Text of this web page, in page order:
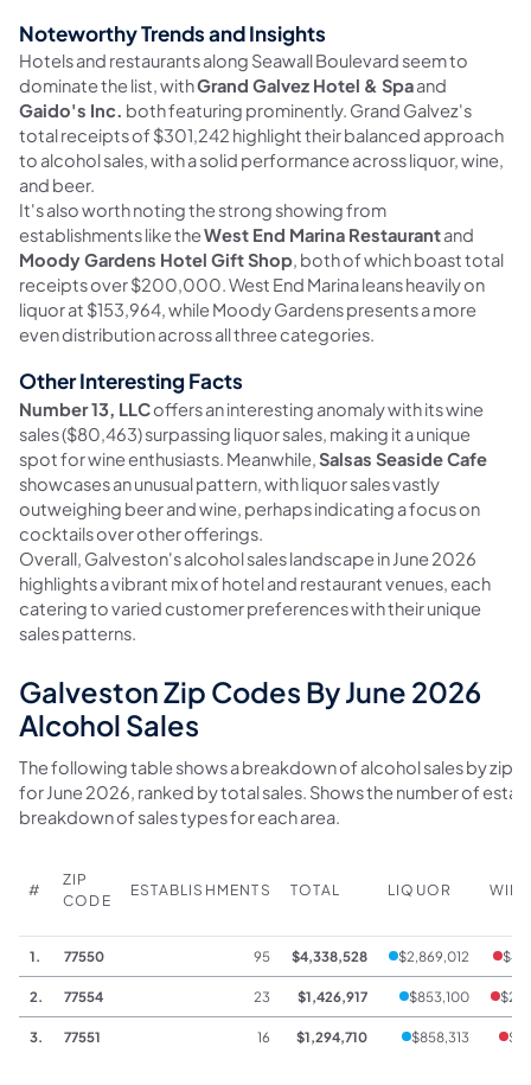
Noteworthy Trends and Insights
Hotels and restaurants along Seawall Boulevard seem to
dominate the list, withGrand Galvez Hotel & Spaand
Gaido's Inc. both featuring prominently. Grand Galvez's
total receipts of $301,242 highlight their balanced approach
to alcohol sales, with a solid performance across liquor, wine,
and beer.
It's also worth noting the strong showing from
establishments like theWest End Marina Restaurantand
Moody Gardens Hotel Gift Shop, both of which boast total
receipts over $200,000. West End Marina leans heavily on
liquor at $153,964, while Moody Gardens presents a more
even distribution across all three categories.
Other Interesting Facts
Number 13, LLCoffers an interesting anomaly with its wine
sales ($80,463) surpassing liquor sales, making it a unique
spot for wine enthusiasts. Meanwhile,Salsas Seaside Cafe
showcases an unusual pattern, with liquor sales vastly
outweighing beer and wine, perhaps indicating a focus on
cocktails over other offerings.
Overall, Galveston's alcohol sales landscape in June 2026
highlights a vibrant mix of hotel and restaurant venues, each
catering to varied customer preferences with their unique
sales patterns.
Galveston Zip Codes By June 2026
Alcohol Sales
The following table shows a breakdown of alcohol sales by zip
for June 2026, ranked by total sales. Shows the number of
breakdown of sales types for each area.
#
ZIP
CODE
ESTABLISHMENTS TOTAL LIQUOR WINE
1. 77550 95 $4,338,528 $2,869,012
2. 77554 23 $1,426,917 $853,100
3. 77551 16 $1,294,710 $858,313